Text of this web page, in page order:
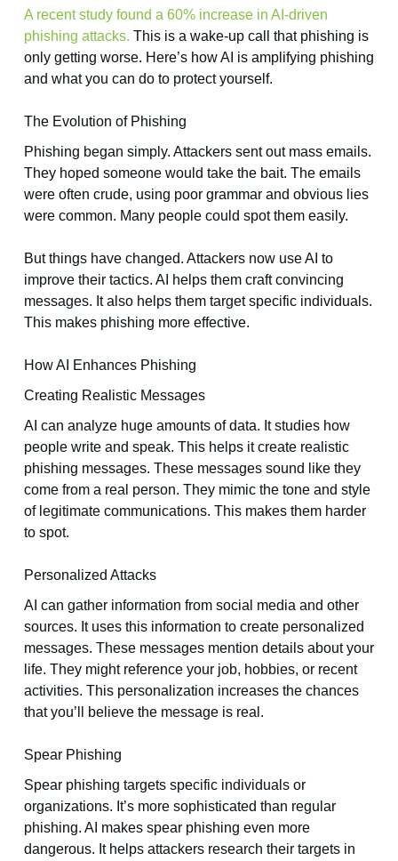
A recent study found a 60% increase in AI-driven
phishing attacks. This is a wake-up call that phishing is
only getting worse. Here’s how AI is amplifying phishing
and what you can do to protect yourself.
The Evolution of Phishing
Phishing began simply. Attackers sent out mass emails.
They hoped someone would take the bait. The emails
were often crude, using poor grammar and obvious lies
were common. Many people could spot them easily.
But things have changed. Attackers now use AI to
improve their tactics. AI helps them craft convincing
messages. It also helps them target specific individuals.
This makes phishing more effective.
How AI Enhances Phishing
Creating Realistic Messages
AI can analyze huge amounts of data. It studies how
people write and speak. This helps it create realistic
phishing messages. These messages sound like they
come from a real person. They mimic the tone and style
of legitimate communications. This makes them harder
to spot.
Personalized Attacks
AI can gather information from social media and other
sources. It uses this information to create personalized
messages. These messages mention details about your
life. They might reference your job, hobbies, or recent
activities. This personalization increases the chances
that you’ll believe the message is real.
Spear Phishing
Spear phishing targets specific individuals or
organizations. It’s more sophisticated than regular
phishing. AI makes spear phishing even more
dangerous. It helps attackers research their targets in